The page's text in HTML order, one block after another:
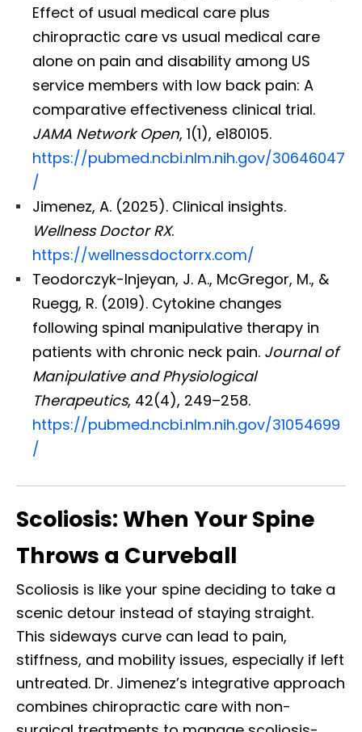
Effect of usual medical care plus
chiropractic care vs usual medical care
alone on pain and disability among US
service members with low back pain: A
comparative effectiveness clinical trial.
JAMA Network Open, 1(1), e180105.
https://pubmed.ncbi.nlm.nih.gov/30646047
/
Jimenez, A. (2025). Clinical insights.
Wellness Doctor RX.
https://wellnessdoctorrx.com/
Teodorczyk-Injeyan, J. A., McGregor, M., &
Ruegg, R. (2019). Cytokine changes
following spinal manipulative therapy in
patients with chronic neck pain. Journal of
Manipulative and Physiological
Therapeutics, 42(4), 249–258.
https://pubmed.ncbi.nlm.nih.gov/31054699
/
Scoliosis: When Your Spine
Throws a Curveball
Scoliosis is like your spine deciding to take a
scenic detour instead of staying straight.
This sideways curve can lead to pain,
stiffness, and mobility issues, especially if left
untreated. Dr. Jimenez’s integrative approach
combines chiropractic care with non-